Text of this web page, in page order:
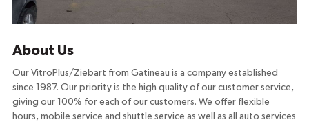
About Us
Our VitroPlus/Ziebart from Gatineau is a company established
since 1987. Our priority is the high quality of our customer service,
giving our 100% for each of our customers. We offer flexible
hours, mobile service and shuttle service as well as all auto services